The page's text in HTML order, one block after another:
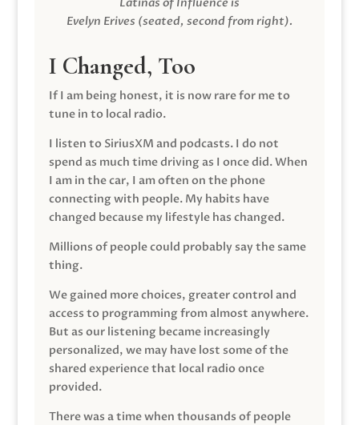
Evelyn Erives (seated, second from right).
I Changed, Too
If I am being honest, it is now rare for me to
tune in to local radio.
I listen to SiriusXM and podcasts. I do not
spend as much time driving as I once did. When
I am in the car, I am often on the phone
connecting with people. My habits have
changed because my lifestyle has changed.
Millions of people could probably say the same
thing.
We gained more choices, greater control and
access to programming from almost anywhere.
But as our listening became increasingly
personalized, we may have lost some of the
shared experience that local radio once
provided.
There was a time when thousands of people